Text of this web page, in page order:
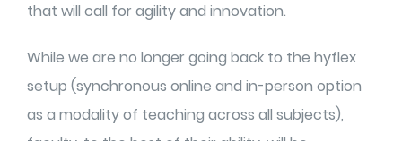
that will call for agility and innovation.
While we are no longer going back to the hyflex
setup (synchronous online and in-person option
as a modality of teaching across all subjects),